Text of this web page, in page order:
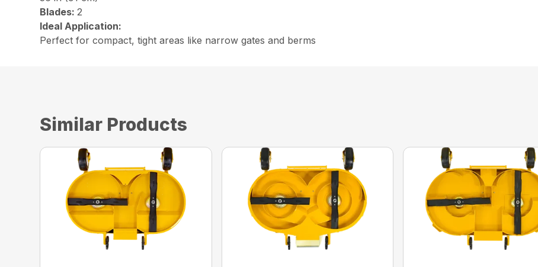
Blades:2
Ideal Application:
Perfect for compact, tight areas like narrow gates and berms
Similar Products